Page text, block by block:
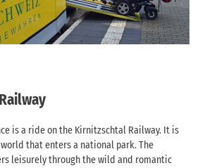
is a ride on the Kirnitzschtal Railway. It is
that enters a national park. The
leisurely through the wild and romantic